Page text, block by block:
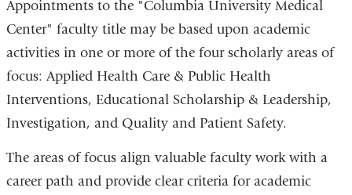
Appointments to the "Columbia University Medical
Center" faculty title may be based upon academic
activities in one or more of the four scholarly areas of
focus: Applied Health Care & Public Health
Interventions, Educational Scholarship & Leadership,
Investigation, and Quality and Patient Safety.
The areas of focus align valuable faculty work with a
career path and provide clear criteria for academic